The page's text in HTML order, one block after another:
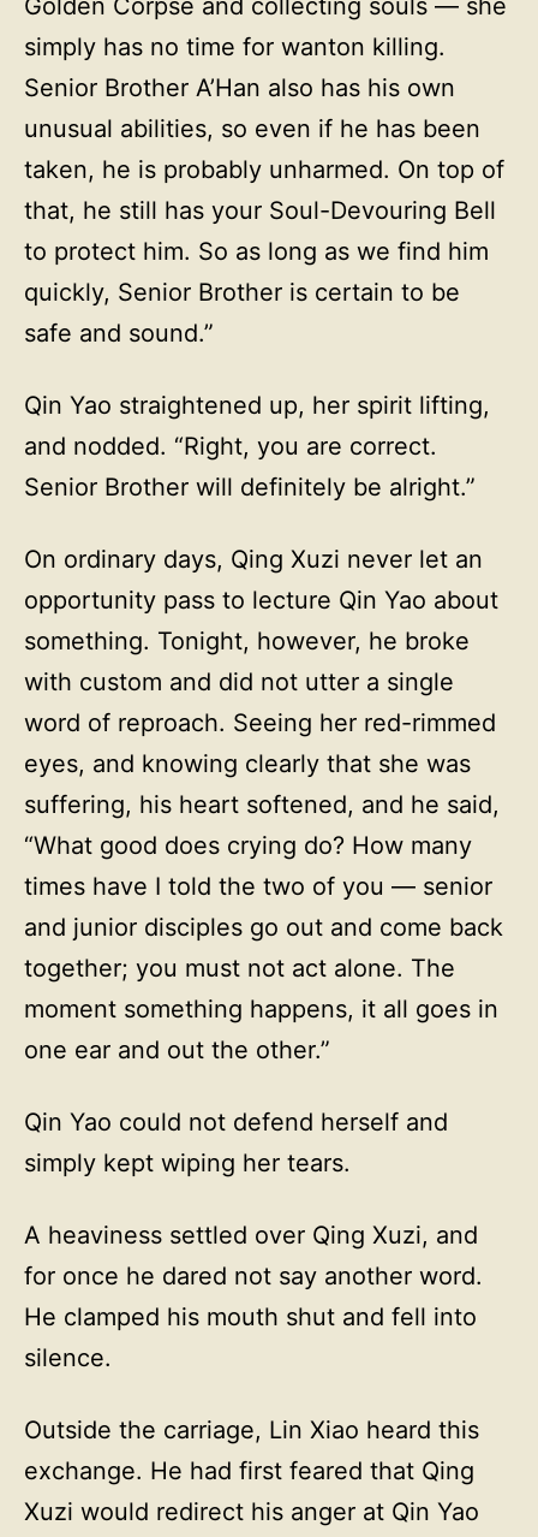
Golden Corpse and collecting souls — she
simply has no time for wanton killing.
Senior Brother A’Han also has his own
unusual abilities, so even if he has been
taken, he is probably unharmed. On top of
that, he still has your Soul-Devouring Bell
to protect him. So as long as we find him
quickly, Senior Brother is certain to be
safe and sound.”
Qin Yao straightened up, her spirit lifting,
and nodded. “Right, you are correct.
Senior Brother will definitely be alright.”
On ordinary days, Qing Xuzi never let an
opportunity pass to lecture Qin Yao about
something. Tonight, however, he broke
with custom and did not utter a single
word of reproach. Seeing her red-rimmed
eyes, and knowing clearly that she was
suffering, his heart softened, and he said,
“What good does crying do? How many
times have I told the two of you — senior
and junior disciples go out and come back
together; you must not act alone. The
moment something happens, it all goes in
one ear and out the other.”
Qin Yao could not defend herself and
simply kept wiping her tears.
A heaviness settled over Qing Xuzi, and
for once he dared not say another word.
He clamped his mouth shut and fell into
silence.
Outside the carriage, Lin Xiao heard this
exchange. He had first feared that Qing
Xuzi would redirect his anger at Qin Yao